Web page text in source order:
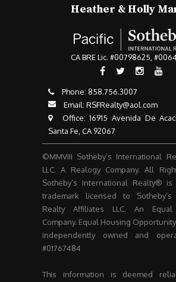
Heather & Holly
CA BRE Lic. #00798625,
Phone: 858.756.3007​​​​​​​
Email: RSFRealty@aol.com
Office: 16915 Avenida De
Santa Fe, CA 92067
©MMVIII Sotheby’s International
LLC. A Realogy Company. All
Sotheby’s International Realty®
trademark licensed to Sotheby’s
Realty Affiliates LLC. An Equal
Company. Equal Housing
independently owned and
#01767484
This information is deemed